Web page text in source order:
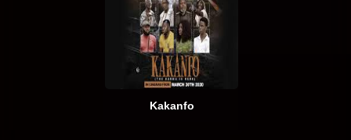
Kakanfo